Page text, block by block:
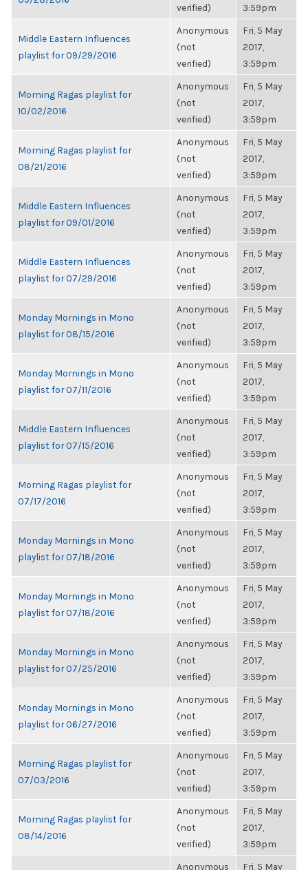
verified)
3:59pm
Middle Eastern Influences
playlist for 09/29/2016
Anonymous
(not
verified)
Fri, 5 May
2017,
3:59pm
Morning Ragas playlist for
10/02/2016
Anonymous
(not
verified)
Fri, 5 May
2017,
3:59pm
Morning Ragas playlist for
08/21/2016
Anonymous
(not
verified)
Fri, 5 May
2017,
3:59pm
Middle Eastern Influences
playlist for 09/01/2016
Anonymous
(not
verified)
Fri, 5 May
2017,
3:59pm
Middle Eastern Influences
playlist for 07/29/2016
Anonymous
(not
verified)
Fri, 5 May
2017,
3:59pm
Monday Mornings in Mono
playlist for 08/15/2016
Anonymous
(not
verified)
Fri, 5 May
2017,
3:59pm
Monday Mornings in Mono
playlist for 07/11/2016
Anonymous
(not
verified)
Fri, 5 May
2017,
3:59pm
Middle Eastern Influences
playlist for 07/15/2016
Anonymous
(not
verified)
Fri, 5 May
2017,
3:59pm
Morning Ragas playlist for
07/17/2016
Anonymous
(not
verified)
Fri, 5 May
2017,
3:59pm
Monday Mornings in Mono
playlist for 07/18/2016
Anonymous
(not
verified)
Fri, 5 May
2017,
3:59pm
Monday Mornings in Mono
playlist for 07/18/2016
Anonymous
(not
verified)
Fri, 5 May
2017,
3:59pm
Monday Mornings in Mono
playlist for 07/25/2016
Anonymous
(not
verified)
Fri, 5 May
2017,
3:59pm
Monday Mornings in Mono
playlist for 06/27/2016
Anonymous
(not
verified)
Fri, 5 May
2017,
3:59pm
Morning Ragas playlist for
07/03/2016
Anonymous
(not
verified)
Fri, 5 May
2017,
3:59pm
Morning Ragas playlist for
08/14/2016
Anonymous
(not
verified)
Fri, 5 May
2017,
3:59pm
Anonymous Fri, 5 May